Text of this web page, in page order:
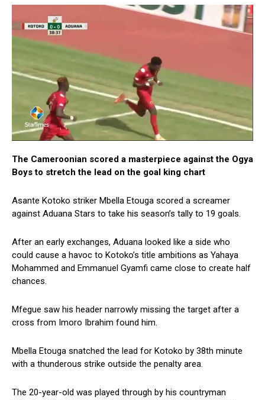
The Cameroonian scored a masterpiece against the Ogya
Boys to stretch the lead on the goal king chart
Asante Kotoko striker Mbella Etouga scored a screamer
against Aduana Stars to take his season’s tally to 19 goals.
After an early exchanges, Aduana looked like a side who
could cause a havoc to Kotoko’s title ambitions as Yahaya
Mohammed and Emmanuel Gyamfi came close to create half
chances.
Mfegue saw his header narrowly missing the target after a
cross from Imoro Ibrahim found him.
Mbella Etouga snatched the lead for Kotoko by 38th minute
with a thunderous strike outside the penalty area.
The 20-year-old was played through by his countryman